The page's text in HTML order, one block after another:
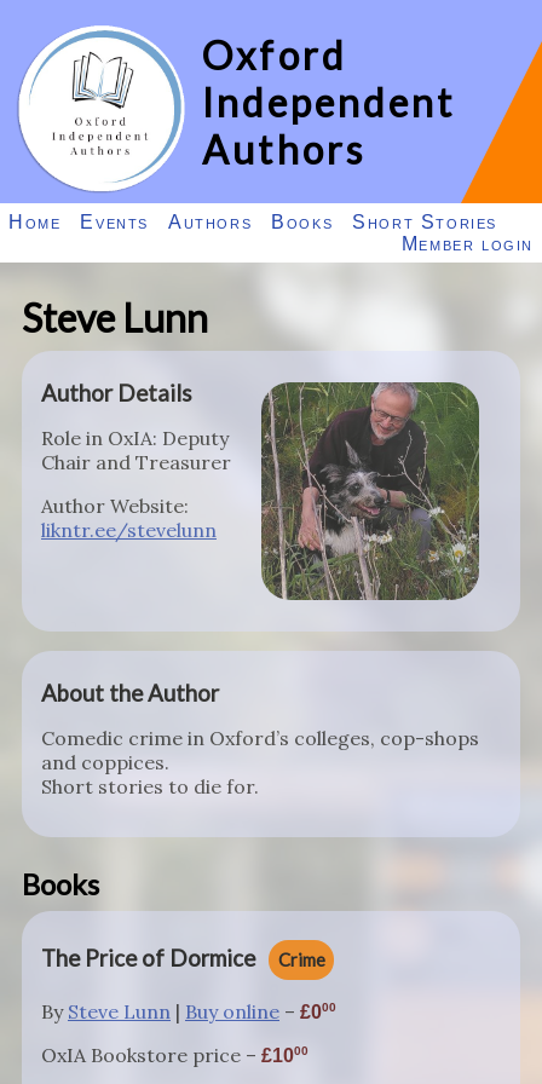
Oxford
Independent
Authors
Home Events Authors Books
Short Stories
Member login
Steve Lunn
Author Details
Role in OxIA: Deputy
Chair and Treasurer
Author Website:
likntr.ee/stevelunn
About the Author
Comedic crime in Oxford’s colleges, cop-shops
and coppices.
Short stories to die for.
Books
The Price of Dormice Crime
By Steve Lunn | Buy online – 000
OxIA Bookstore price – 1000